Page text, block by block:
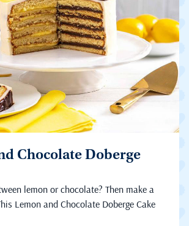
Chocolate Doberge
lemon or chocolate? Then make a
Lemon and Chocolate Doberge Cake